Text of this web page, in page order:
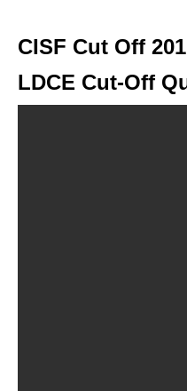
CISF Cut Off
LDCE Cut-Off